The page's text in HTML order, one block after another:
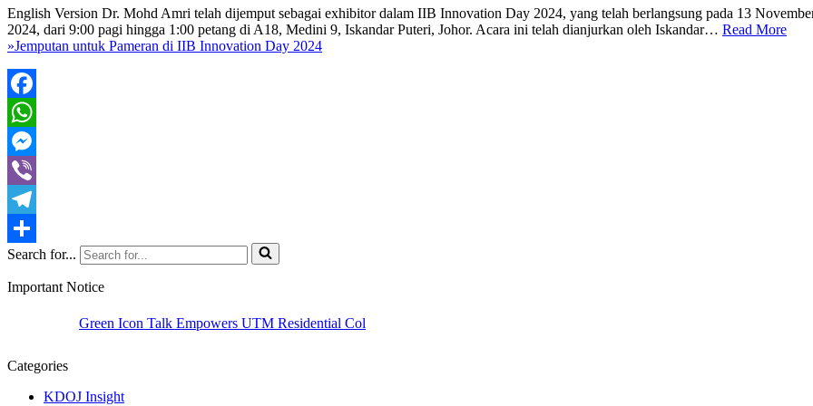
English Version Dr. Mohd Amri telah dijemput sebagai exhibitor dalam IIB Innovation Day 2024, yang telah berlangsung pada 13
2024, dari 9:00 pagi hingga 1:00 petang di A18, Medini 9, Iskandar Puteri, Johor. Acara ini telah dianjurkan oleh Iskandar… Read More
»Jemputan untuk Pameran di IIB Innovation Day 2024
Facebook
WhatsApp
Messenger
Viber
Telegram
Share
Search for...
Important Notice
Green Icon Talk Empowers UTM Residential Colleges to Champion Campus Sustainability
Categories
KDOJ Insight